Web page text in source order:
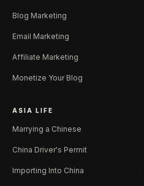
Blog Marketing
Email Marketing
Affiliate Marketing
Monetize Your Blog
ASIA LIFE
Marrying a Chinese
China Driver's Permit
Importing Into China